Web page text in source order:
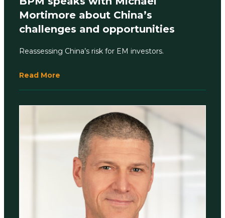
Mortimore about China’s
challenges and opportunities
Reassessing China’s risk for EM investors.
Read More